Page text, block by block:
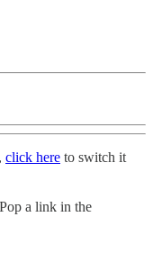
click here to switch it
Pop a link in the